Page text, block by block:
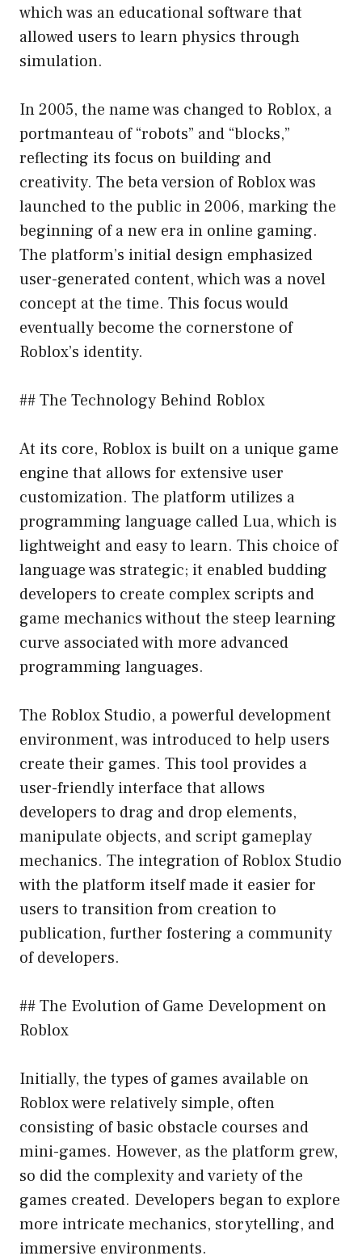
which was an educational software that
allowed users to learn physics through
simulation.
In 2005, the name was changed to Roblox, a
portmanteau of “robots” and “blocks,”
reflecting its focus on building and
creativity. The beta version of Roblox was
launched to the public in 2006, marking the
beginning of a new era in online gaming.
The platform’s initial design emphasized
user-generated content, which was a novel
concept at the time. This focus would
eventually become the cornerstone of
Roblox’s identity.
## The Technology Behind Roblox
At its core, Roblox is built on a unique game
engine that allows for extensive user
customization. The platform utilizes a
programming language called Lua, which is
lightweight and easy to learn. This choice of
language was strategic; it enabled budding
developers to create complex scripts and
game mechanics without the steep learning
curve associated with more advanced
programming languages.
The Roblox Studio, a powerful development
environment, was introduced to help users
create their games. This tool provides a
user-friendly interface that allows
developers to drag and drop elements,
manipulate objects, and script gameplay
mechanics. The integration of Roblox Studio
with the platform itself made it easier for
users to transition from creation to
publication, further fostering a community
of developers.
## The Evolution of Game Development on
Roblox
Initially, the types of games available on
Roblox were relatively simple, often
consisting of basic obstacle courses and
mini-games. However, as the platform grew,
so did the complexity and variety of the
games created. Developers began to explore
more intricate mechanics, storytelling, and
immersive environments.